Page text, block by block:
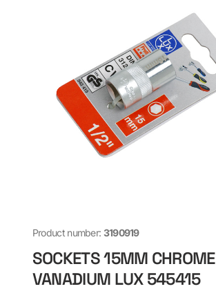
Product number: 3190919
SOCKETS 15MM CHROME
VANADIUM LUX 545415